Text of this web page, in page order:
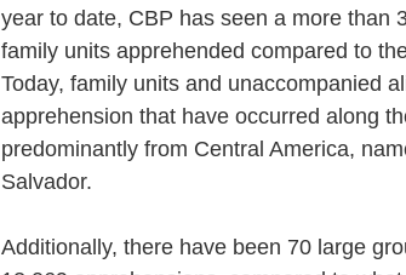
year to date, CBP has seen a more than
family units apprehended compared to
Today, family units and unaccompanied
apprehension that have occurred along
predominantly from Central America,
Salvador.
Additionally, there have been 70 large